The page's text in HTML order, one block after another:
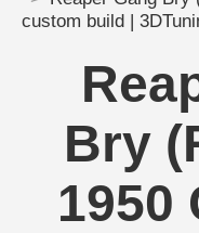
custom build |
Bry
1950